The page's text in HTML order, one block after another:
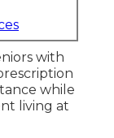
with
while
living at